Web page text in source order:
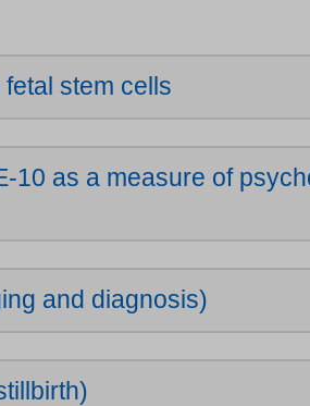
stem cells
10 as a measure of
and diagnosis)